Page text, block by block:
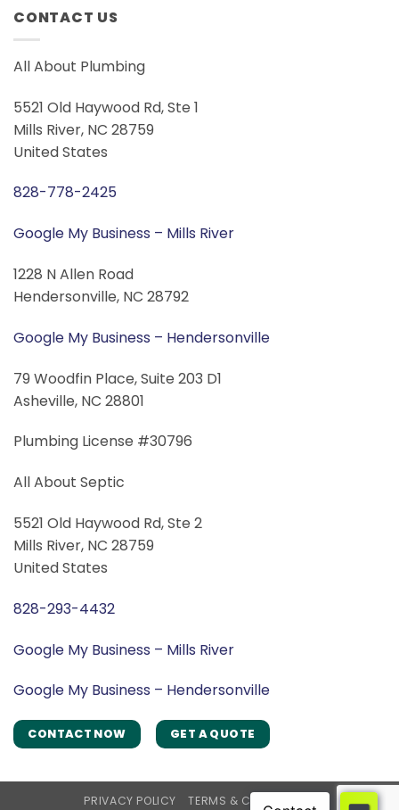
CONTACT US
All About Plumbing
5521 Old Haywood Rd, Ste 1
Mills River, NC 28759
United States
828-778-2425
Google My Business – Mills River
1228 N Allen Road
Hendersonville, NC 28792
Google My Business – Hendersonville
79 Woodfin Place, Suite 203 D1
Asheville, NC 28801
Plumbing License #30796
All About Septic
5521 Old Haywood Rd, Ste 2
Mills River, NC 28759
United States
828-293-4432
Google My Business – Mills River
Google My Business – Hendersonville
CONTACT NOW GET A QUOTE
PRIVACY POLICY TERMS & CONDITIONS